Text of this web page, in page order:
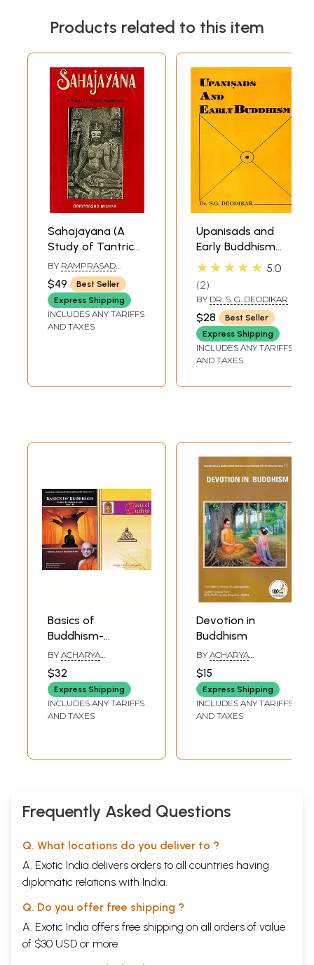
Products related to this item
Sahajayana (A
Study of Tantric
Buddhism) - (An
Old and Rare
Book)
BY RAMPRASAD
MISHRA
$49
Best Seller
Express Shipping
INCLUDES ANY TARIFFS
AND TAXES
Upanisads and
Early Buddhism
(An Old and Rare
★★★★★ 5.0
2
BY DR. S. G. DEODIKAR
$28
Best Seller
Express Shipping
INCLUDES ANY TARIFFS
AND TAXES
Basics of
Buddhism-
Textbook for
Diploma Course
(Set of 2 Volumes)
BY ACHARYA
$32
Express Shipping
INCLUDES ANY TARIFFS
AND TAXES
Devotion in
Buddhism
BY ACHARYA
$15
Express Shipping
INCLUDES ANY TARIFFS
AND TAXES
Frequently Asked Questions
Q. What locations do you deliver to ?
A. Exotic India delivers orders to all countries having
diplomatic relations with India.
Q. Do you offer free shipping ?
A. Exotic India offers free shipping on all orders of value
of $30 USD or more.